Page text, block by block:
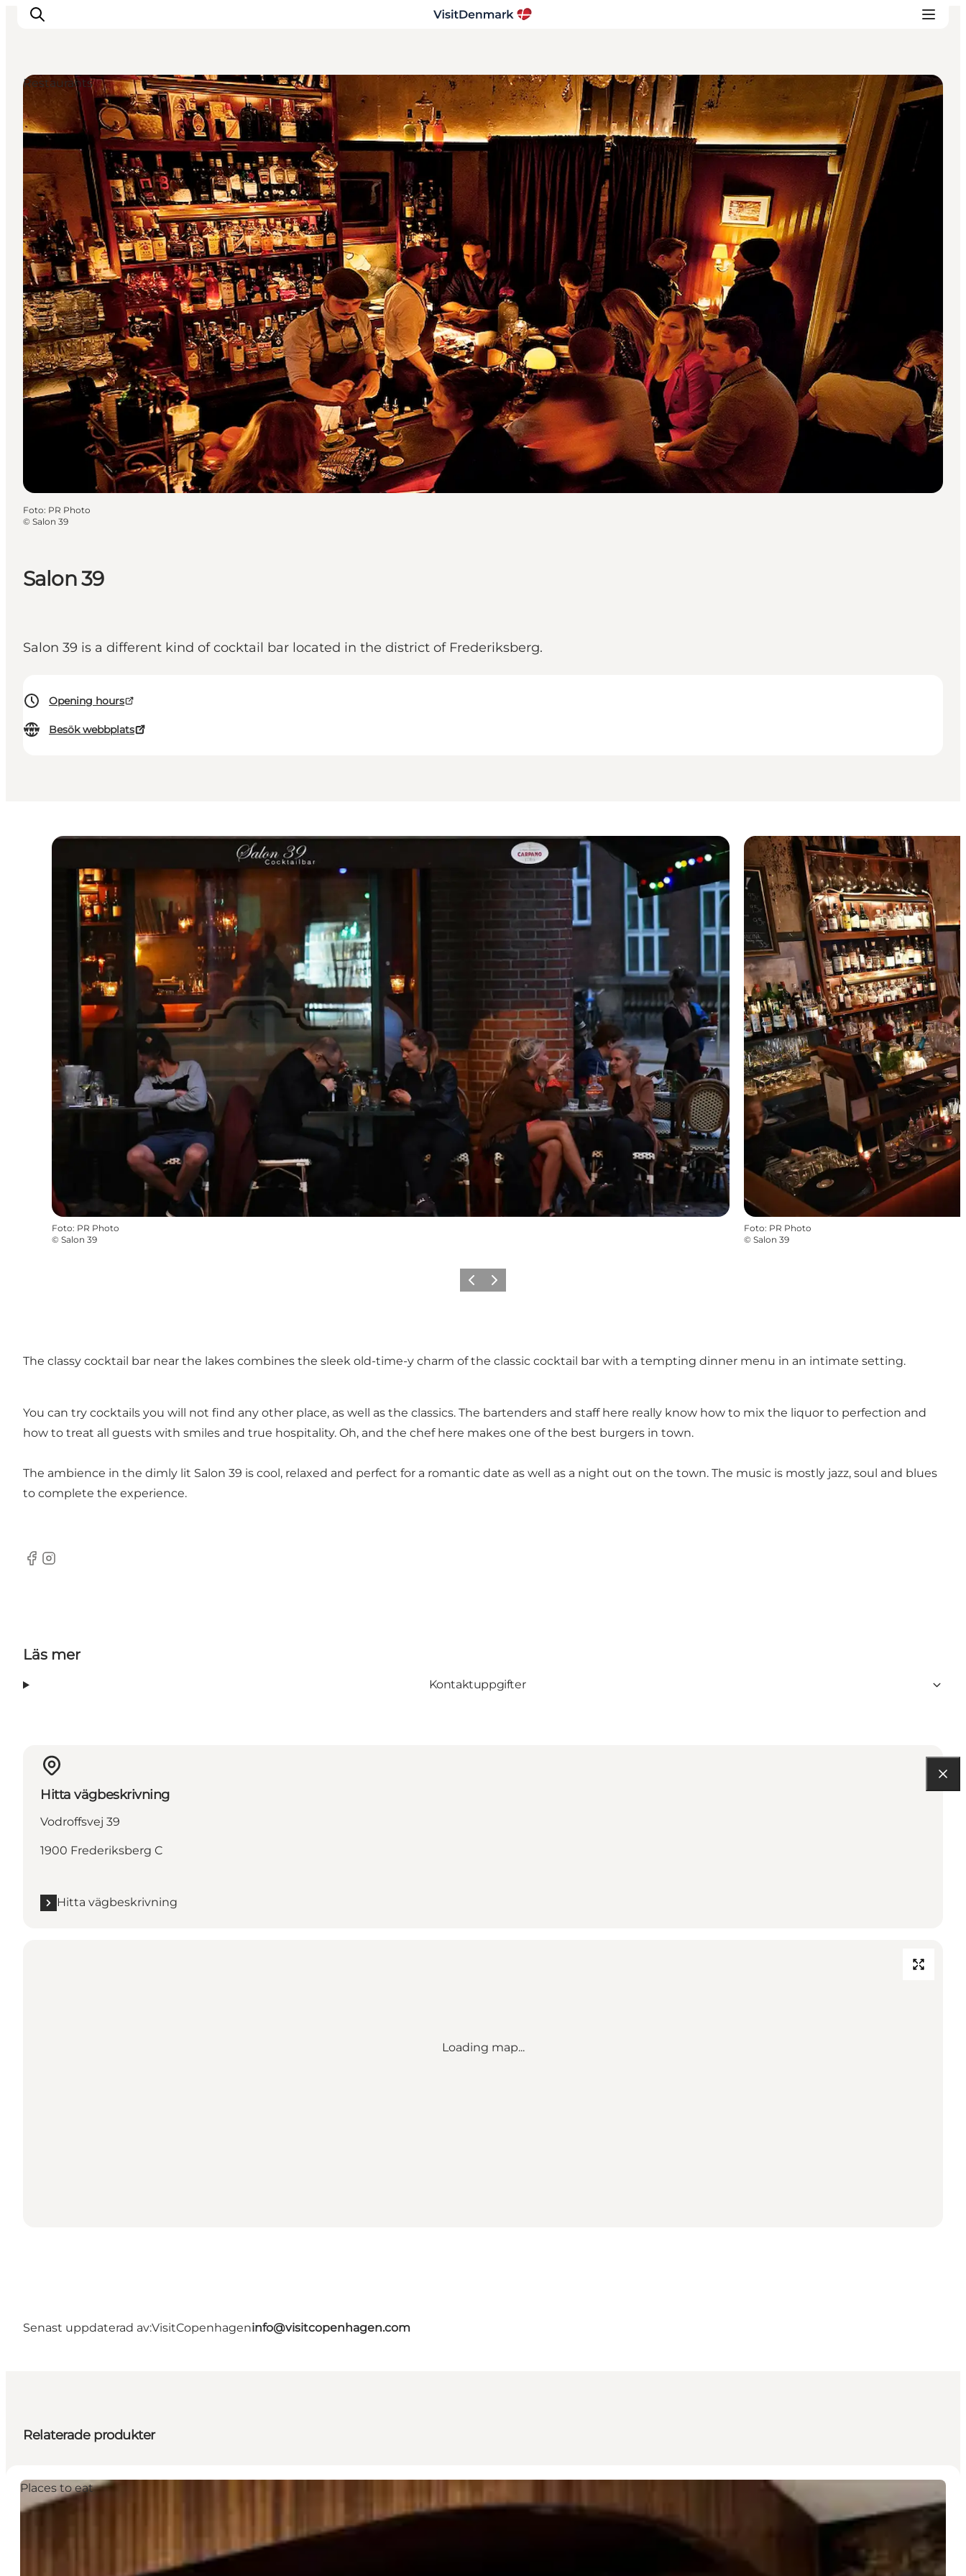
Inspiration
Resmål
Aktiviteter
Övernatta
Planera resan
Salon 39
Salon 39 is a different kind of cocktail bar located in the district of Frederiksberg.
Opening hours
Besök webbplats
Restaurants
Foto: PR Photo
© Salon 39
Foto: PR Photo
© Salon 39
Foto: PR Photo
© Salon 39
Föregående
Nästa
The classy cocktail bar near the lakes combines the sleek old-time-y charm of the classic cocktail bar with a tempting dinner menu in an intimate setting.
You can try cocktails you will not find any other place, as well as the classics. The bartenders and staff here really know how to mix the liquor to perfection and
how to treat all guests with smiles and true hospitality. Oh, and the chef here makes one of the best burgers in town.
The ambience in the dimly lit Salon 39 is cool, relaxed and perfect for a romantic date as well as a night out on the town. The music is mostly jazz, soul and blues
to complete the experience.
Facebook
Instagram
Läs mer
Kontaktuppgifter
Hitta vägbeskrivning
Vodroffsvej 39
1900 Frederiksberg C
Hitta vägbeskrivning
Loading map...
Senast uppdaterad av:VisitCopenhageninfo@visitcopenhagen.com
Relaterade produkter
Places to eat